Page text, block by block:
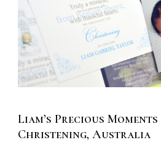
Liam’s Precious Moments
Christening, Australia